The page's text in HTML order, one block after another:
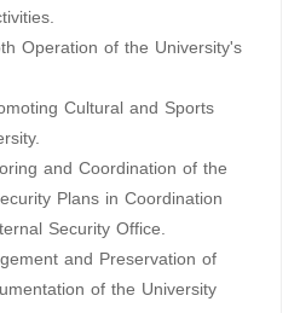
Operation of the University's
Cultural and Sports
and Coordination of the
Plans in Coordination
Security Office.
and Preservation of
of the University